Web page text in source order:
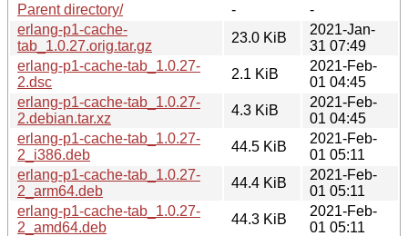
Parent directory/
-
-
erlang-p1-cache-
tab_1.0.27.orig.tar.gz
23.0 KiB
2021-Jan-
31 07:49
erlang-p1-cache-tab_1.0.27-
2.dsc
2.1 KiB
2021-Feb-
01 04:45
erlang-p1-cache-tab_1.0.27-
2.debian.tar.xz
4.3 KiB
2021-Feb-
01 04:45
erlang-p1-cache-tab_1.0.27-
2_i386.deb
44.5 KiB
2021-Feb-
01 05:11
erlang-p1-cache-tab_1.0.27-
2_arm64.deb
44.4 KiB
2021-Feb-
01 05:11
erlang-p1-cache-tab_1.0.27-
2_amd64.deb
44.3 KiB
2021-Feb-
01 05:11